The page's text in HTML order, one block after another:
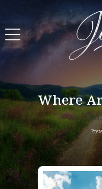
Where